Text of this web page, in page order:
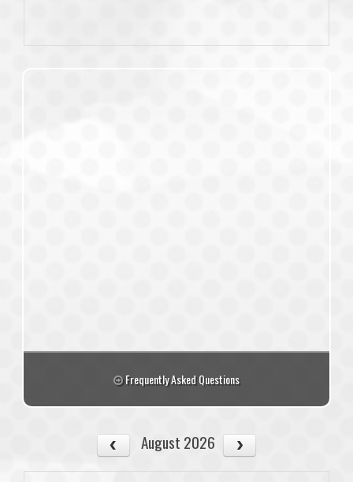
Frequently Asked Questions
August 2026